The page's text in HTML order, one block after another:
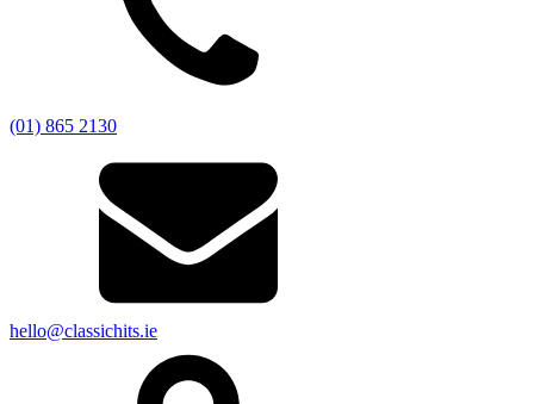
(01) 865 2130
hello@classichits.ie